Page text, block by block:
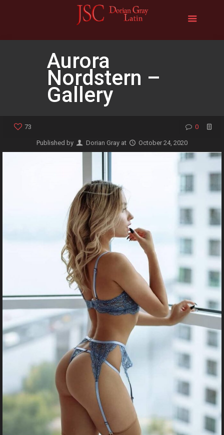
Aurora
Nordstern –
Gallery
73 0
Published by Dorian Gray at October 24, 2020